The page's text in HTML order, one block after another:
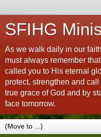
SFIHG
As we walk daily in our
must always remember
called you to His eternal
protect, strengthen and
true grace of God and by
face tomorrow.